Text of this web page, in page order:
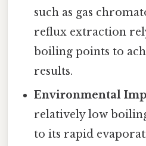
such as gas
reflux extraction
boiling points to
results.
Environmental
relatively low
to its rapid